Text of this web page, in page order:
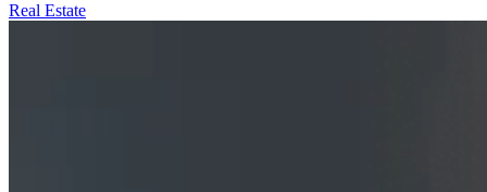
Real Estate